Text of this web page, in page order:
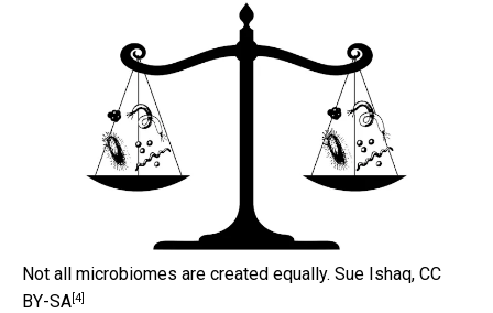
Not all microbiomes are created equally. Sue Ishaq, CC
BY-SA[4]